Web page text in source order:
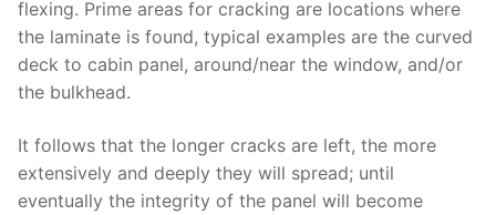
flexing. Prime areas for cracking are locations where
the laminate is found, typical examples are the curved
deck to cabin panel, around/near the window, and/or
the bulkhead.
It follows that the longer cracks are left, the more
extensively and deeply they will spread; until
eventually the integrity of the panel will become